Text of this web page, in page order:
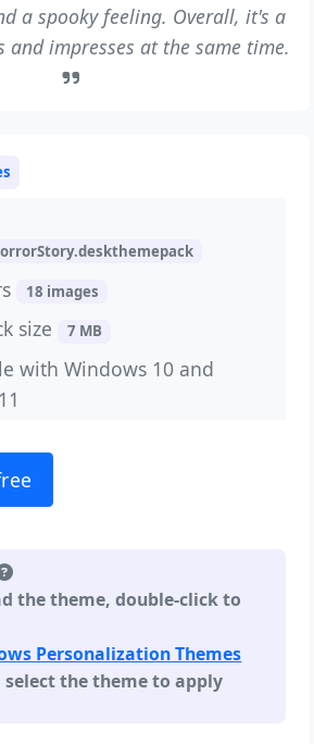
a spooky feeling. Overall, it's a
and impresses at the same time.
18 images
size 7 MB
with Windows 10 and
the theme, double-click to
Personalization Themes
select the theme to apply